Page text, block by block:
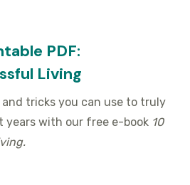
PDF:
Living
and tricks you can use to truly
years with our free e-book 10